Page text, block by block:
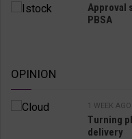
Approval
PBSA
OPINION
1 WEEK AGO
Turning
delivery